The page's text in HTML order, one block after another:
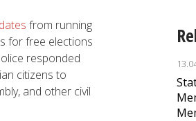
from running
for free elections
responded
citizens to
and other civil